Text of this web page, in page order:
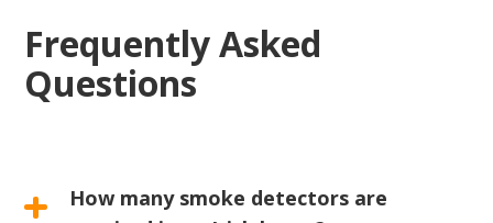
Frequently Asked
Questions
How many smoke detectors are